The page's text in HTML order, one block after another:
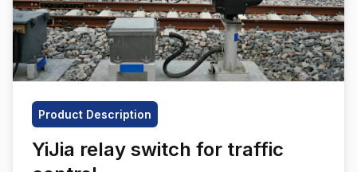
Product Description
YiJia relay switch for traffic